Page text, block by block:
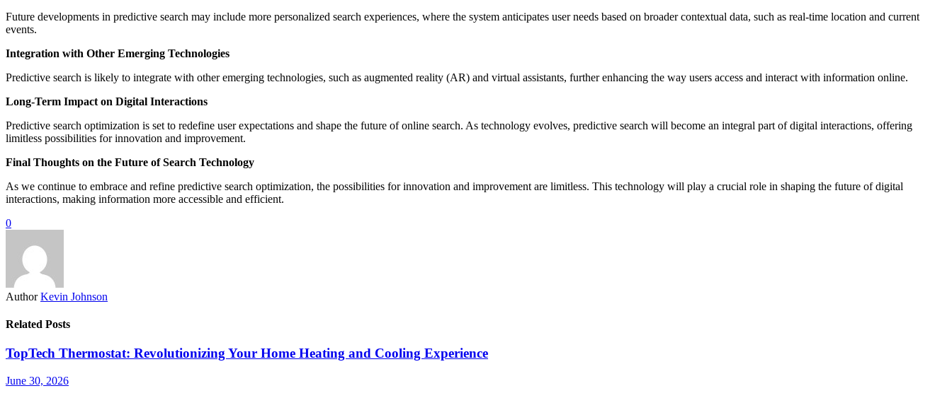
Future developments in predictive search may include more personalized search experiences, where the system anticipates user needs based on broader contextual data, such as real-time location and current
events.
Integration with Other Emerging Technologies
Predictive search is likely to integrate with other emerging technologies, such as augmented reality (AR) and virtual assistants, further enhancing the way users access and interact with information online.
Long-Term Impact on Digital Interactions
Predictive search optimization is set to redefine user expectations and shape the future of online search. As technology evolves, predictive search will become an integral part of digital interactions, offering
limitless possibilities for innovation and improvement.
Final Thoughts on the Future of Search Technology
As we continue to embrace and refine predictive search optimization, the possibilities for innovation and improvement are limitless. This technology will play a crucial role in shaping the future of digital
interactions, making information more accessible and efficient.
0
Author Kevin Johnson
Related Posts
TopTech Thermostat: Revolutionizing Your Home Heating and Cooling Experience
June 30, 2026